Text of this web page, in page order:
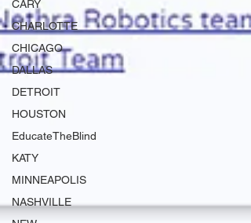
CARY
CHARLOTTE
CHICAGO
DALLAS
DETROIT
HOUSTON
EducateTheBlind
KATY
MINNEAPOLIS
NASHVILLE